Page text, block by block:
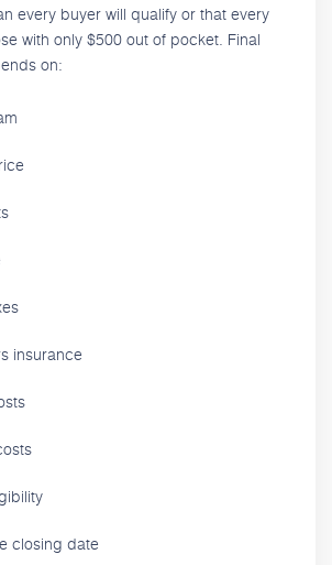
every buyer will qualify or that every
with only $500 out of pocket. Final
on:
insurance
closing date